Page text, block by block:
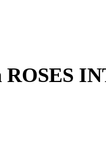
ROSES